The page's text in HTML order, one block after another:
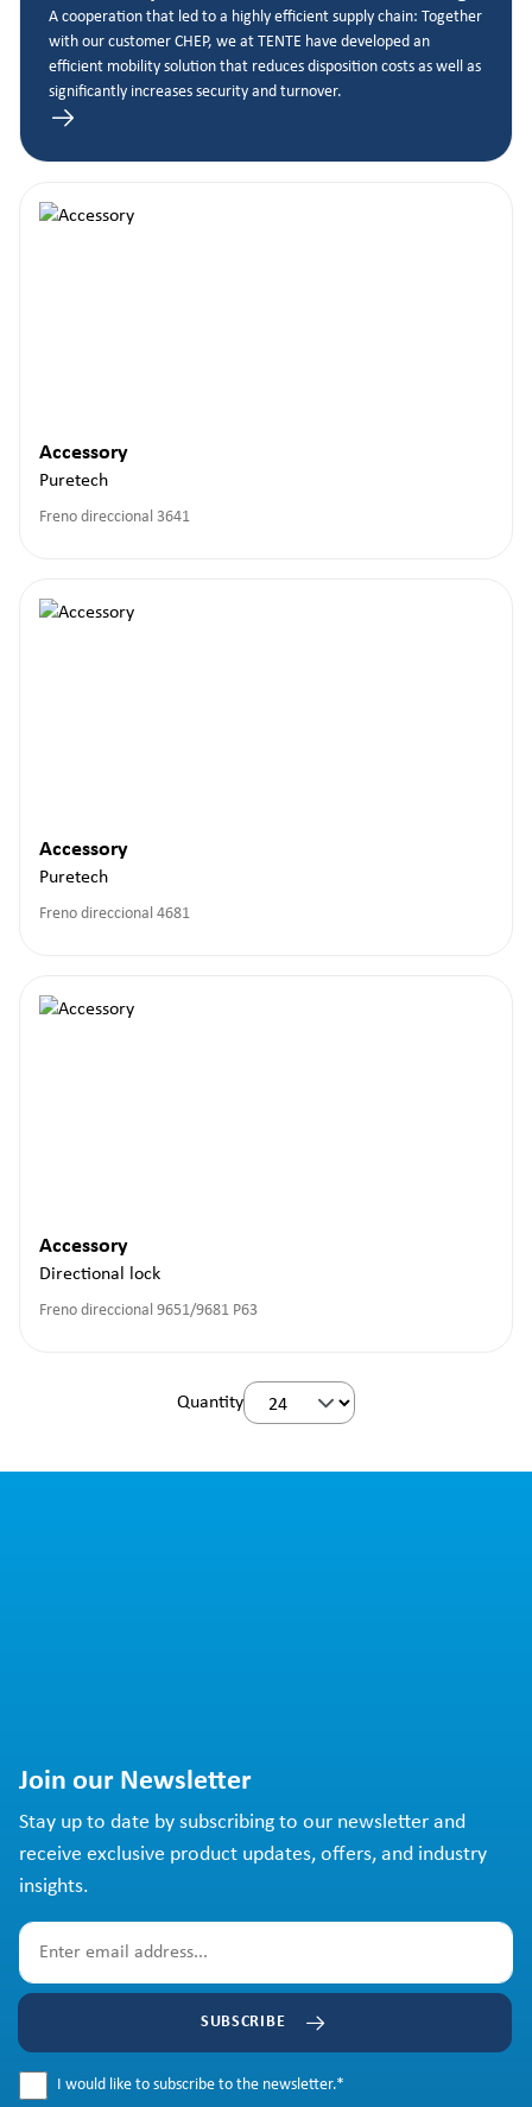
A cooperation that led to a highly efficient supply chain: Together
with our customer CHEP, we at TENTE have developed an
efficient mobility solution that reduces disposition costs as well as
significantly increases security and turnover.
Accessory
Puretech
Freno direccional 3641
Accessory
Puretech
Freno direccional 4681
Accessory
Directional lock
Freno direccional 9651/9681 P63
Quantity
Join our Newsletter
Stay up to date by subscribing to our newsletter and
receive exclusive product updates, offers, and industry
insights.
SUBSCRIBE
I would like to subscribe to the newsletter.*